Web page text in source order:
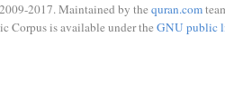
2017. Maintained by the quran.com
Corpus is available under the GNU public